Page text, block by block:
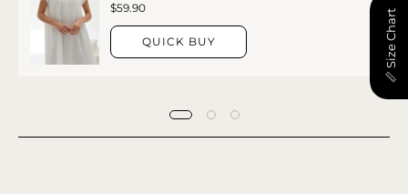
$59.90
QUICK BUY 📏 Size Chart